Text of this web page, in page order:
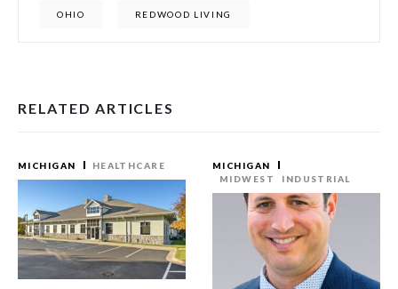
OHIO REDWOOD LIVING
RELATED ARTICLES
MICHIGAN HEALTHCARE
MICHIGAN
MIDWEST
INDUSTRIAL